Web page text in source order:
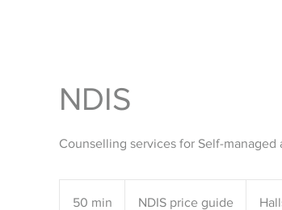
NDIS
Counselling services for Self-managed
50 min
guideNDIS price guide